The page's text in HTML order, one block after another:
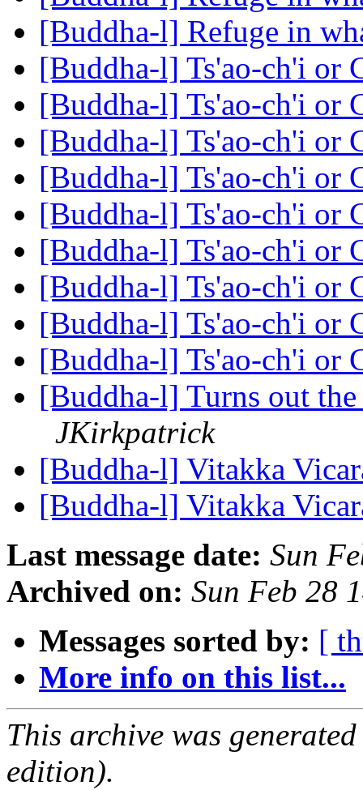
[Buddha-l] Refuge in
[Buddha-l] Ts'ao-ch'i or
[Buddha-l] Ts'ao-ch'i or
[Buddha-l] Ts'ao-ch'i or
[Buddha-l] Ts'ao-ch'i or
[Buddha-l] Ts'ao-ch'i or
[Buddha-l] Ts'ao-ch'i or
[Buddha-l] Ts'ao-ch'i or
[Buddha-l] Ts'ao-ch'i or
[Buddha-l] Ts'ao-ch'i or
[Buddha-l] Turns out
JKirkpatrick
[Buddha-l] Vitakka
[Buddha-l] Vitakka
Last message date: Sun
Archived on: Sun Feb 28
Messages sorted by: [
More info on this list...
This archive was
edition).